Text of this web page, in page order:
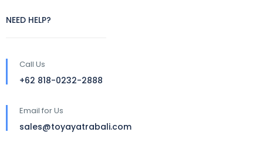
NEED HELP?
Call Us
+62 818-0232-2888
Email for Us
sales@toyayatrabali.com